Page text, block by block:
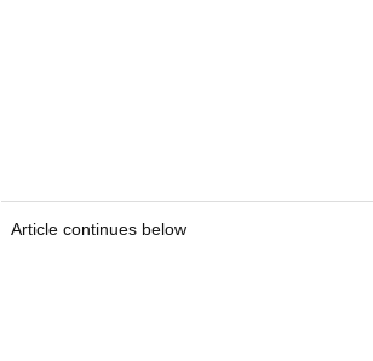
Article continues below